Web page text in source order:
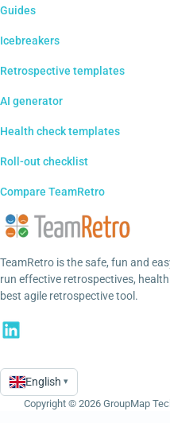
Guides
Icebreakers
Retrospective templates
AI generator
Health check templates
Roll-out checklist
Compare TeamRetro
TeamRetro is the safe, fun and
run effective retrospectives,
best agile retrospective tool.
Language
English ▾
Copyright © 2026 GroupMap